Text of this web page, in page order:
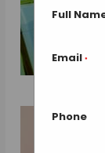
Full
Email *
Phone